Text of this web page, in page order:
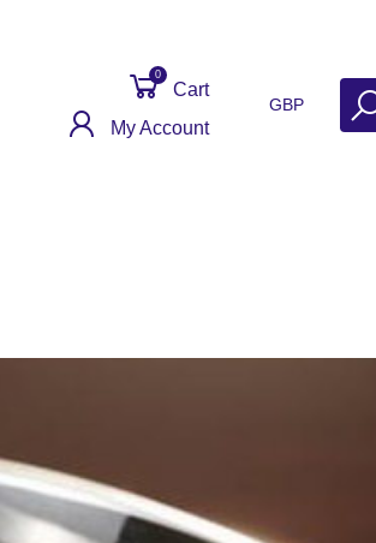
Cart
0
My Account
GBP